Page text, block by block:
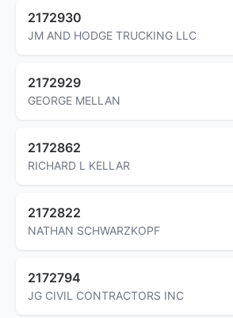
2172930
JM AND HODGE TRUCKING LLC
2172929
GEORGE MELLAN
2172862
RICHARD L KELLAR
2172822
NATHAN SCHWARZKOPF
2172794
JG CIVIL CONTRACTORS INC